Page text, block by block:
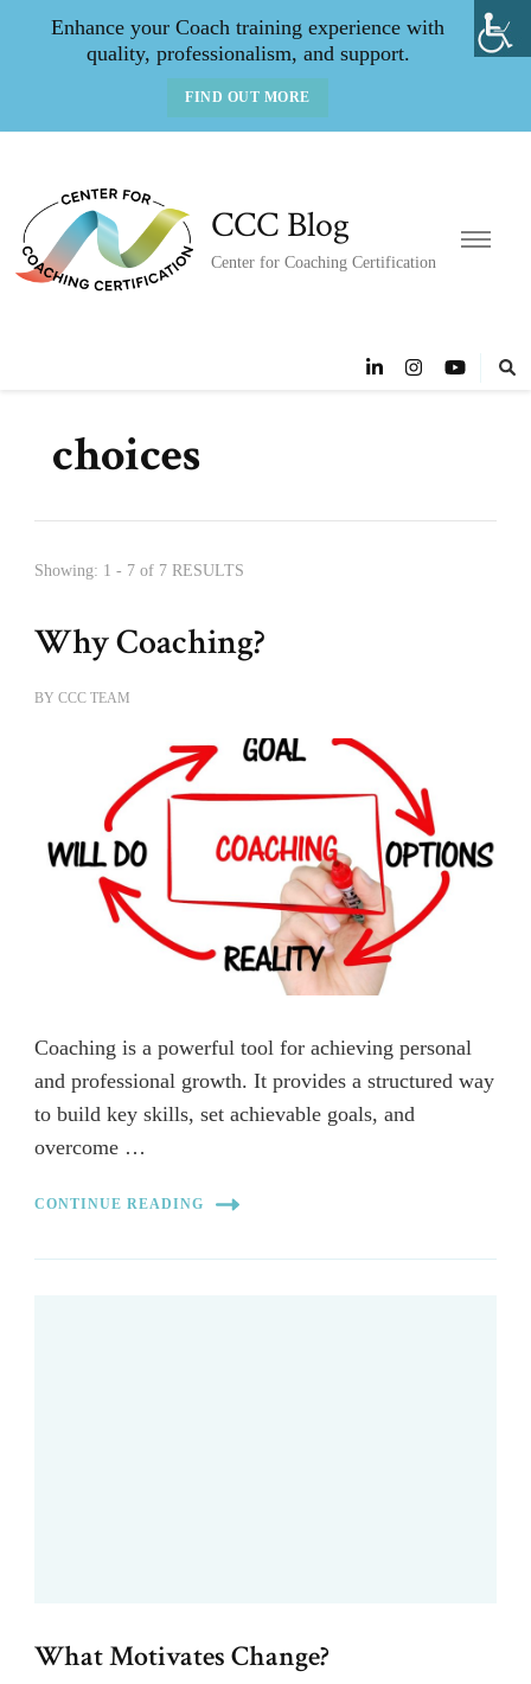
Enhance your Coach training experience with
quality, professionalism, and support.
FIND OUT MORE
CCC Blog
Center for Coaching Certification
choices
Showing: 1 - 7 of 7 RESULTS
Why Coaching?
BY CCC TEAM
Coaching is a powerful tool for achieving personal
and professional growth. It provides a structured way
to build key skills, set achievable goals, and
overcome …
CONTINUE READING
What Motivates Change?